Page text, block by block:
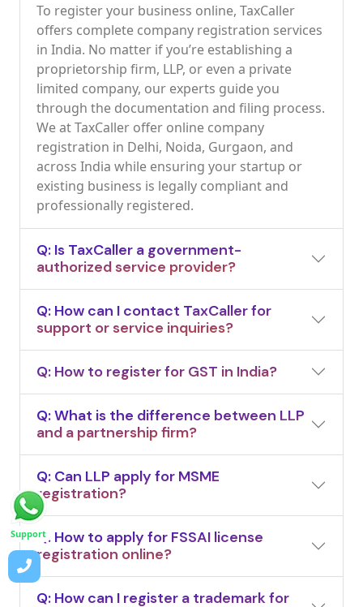
To register your business online, TaxCaller
offers complete company registration services
in India. No matter if you’re establishing a
proprietorship firm, LLP, or even a private
limited company, our experts guide you
through the documentation and filing process.
We at TaxCaller offer online company
registration in Delhi, Noida, Gurgaon, and
across India while ensuring your startup or
existing business is legally compliant and
professionally registered.
Q: Is TaxCaller a government-
authorized service provider?
Q: How can I contact TaxCaller for
support or service inquiries?
Q: How to register for GST in India?
Q: What is the difference between LLP
and a partnership firm?
Q: Can LLP apply for MSME
registration?
Q: How to apply for FSSAI license
registration online?
Q: How can I register a trademark for
Support